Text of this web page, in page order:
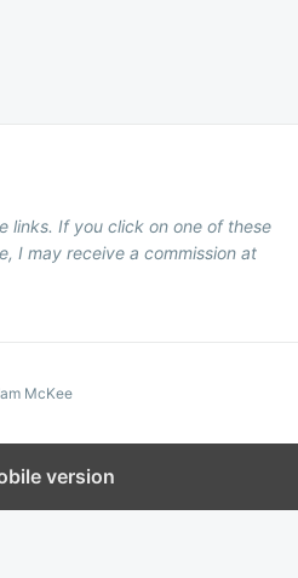
links. If you click on one of these
I may receive a commission at
McKee
version